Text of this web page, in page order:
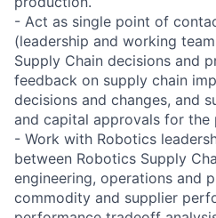
- Act as single point of
(leadership and working
Supply Chain decisions and
feedback on supply chain
decisions and changes, and
and capital approvals for the
- Work with Robotics
between Robotics Supply
engineering, operations and
commodity and supplier